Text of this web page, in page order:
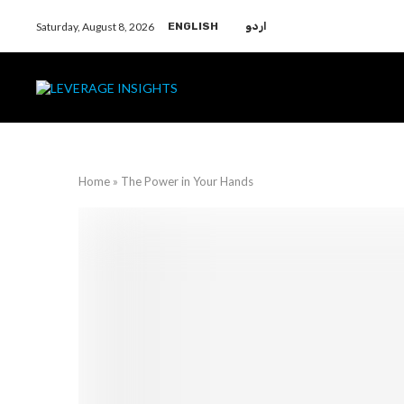
Saturday, August 8, 2026 ENGLISH اردو
Home » The Power in Your Hands